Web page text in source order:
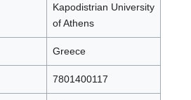
Kapodistrian University
of Athens
Greece
7801400117